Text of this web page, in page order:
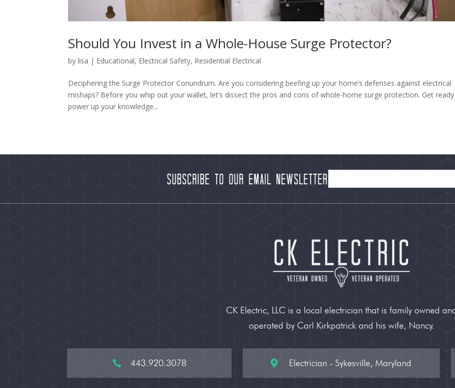
Should You Invest in a Whole-House Surge Protector?
bylisa | Educational, Electrical Safety, Residential Electrical
Deciphering the Surge Protector Conundrum. Are you considering beefing up your home’s defenses against electrical
mishaps? Before you whip out your wallet, let’s dissect the pros and cons of whole-home surge protection. Get
power up your knowledge...
Subscribe to our Email Newsletter
CK Electric, LLC is a local electrician that is family owned
operated by Carl Kirkpatrick and his wife, Nancy.
 443.920.3078  Electrician - Sykesville, Maryland